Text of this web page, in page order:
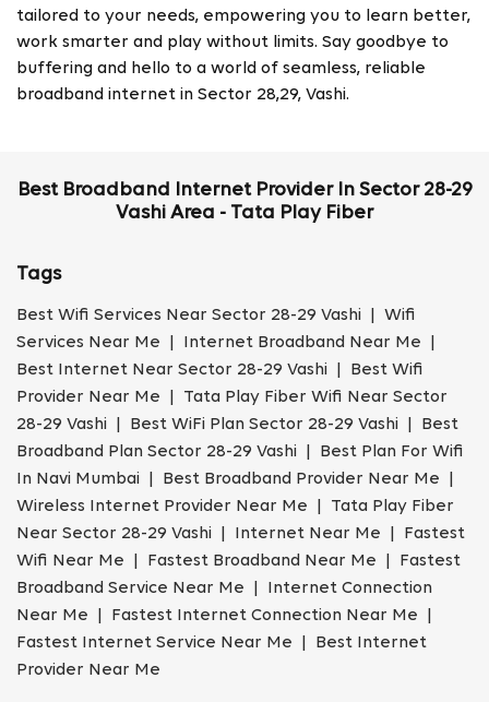
tailored to your needs, empowering you to learn better,
work smarter and play without limits. Say goodbye to
buffering and hello to a world of seamless, reliable
broadband internet in Sector 28,29, Vashi.
Best Broadband Internet Provider In Sector 28-29
Vashi Area - Tata Play Fiber
Tags
Best Wifi Services Near Sector 28-29 Vashi | Wifi
Services Near Me | Internet Broadband Near Me |
Best Internet Near Sector 28-29 Vashi | Best Wifi
Provider Near Me | Tata Play Fiber Wifi Near Sector
28-29 Vashi | Best WiFi Plan Sector 28-29 Vashi | Best
Broadband Plan Sector 28-29 Vashi | Best Plan For Wifi
In Navi Mumbai | Best Broadband Provider Near Me |
Wireless Internet Provider Near Me | Tata Play Fiber
Near Sector 28-29 Vashi | Internet Near Me | Fastest
Wifi Near Me | Fastest Broadband Near Me | Fastest
Broadband Service Near Me | Internet Connection
Near Me | Fastest Internet Connection Near Me |
Fastest Internet Service Near Me | Best Internet
Provider Near Me